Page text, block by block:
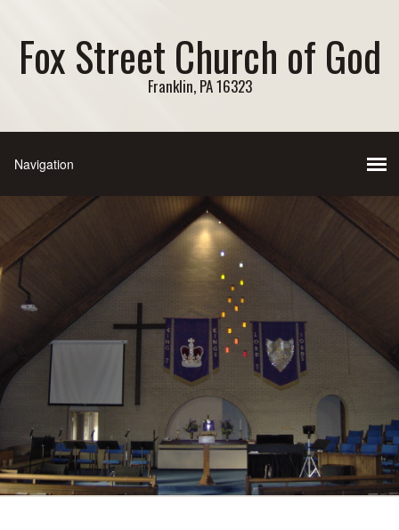
Fox Street Church of God
Franklin, PA 16323